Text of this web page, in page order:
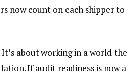
now count on each shipper to
about working in a world the
If audit readiness is now a